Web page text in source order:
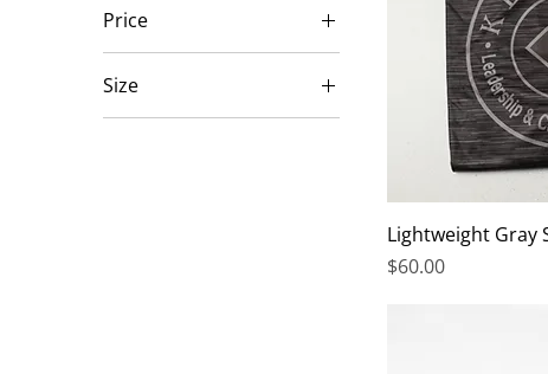
Price
$5 $375
Size
Lightweight Gray
Price
$60.00